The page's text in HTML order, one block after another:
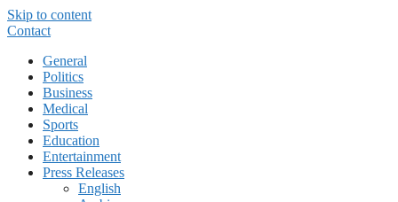
Skip to content
Contact
General
Politics
Business
Medical
Sports
Education
Entertainment
Press Releases
English